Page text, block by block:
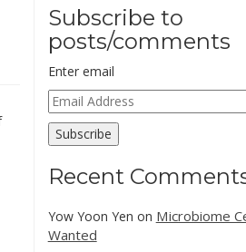
Subscribe to
posts/comments
Enter email
Email
Address
Subscribe
Recent
Yow Yoon Yen on Microbiome
Wanted